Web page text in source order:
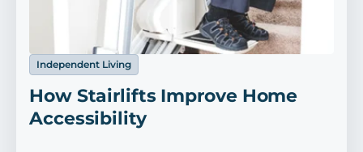
Independent Living
How Stairlifts Improve Home
Accessibility